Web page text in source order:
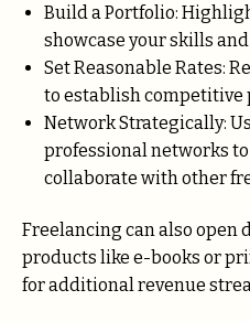
Build a Portfolio:
showcase your skills
Set Reasonable Rates:
to establish competitive
Network Strategically:
professional networks
collaborate with other
Freelancing can also open
products like e-books or
for additional revenue